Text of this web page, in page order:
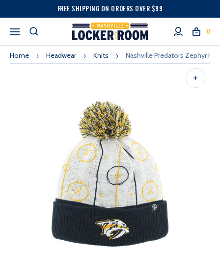
FREE SHIPPING ON ORDERS OVER $99
0
Home Headwear Knits Nashville Predators Zephyr